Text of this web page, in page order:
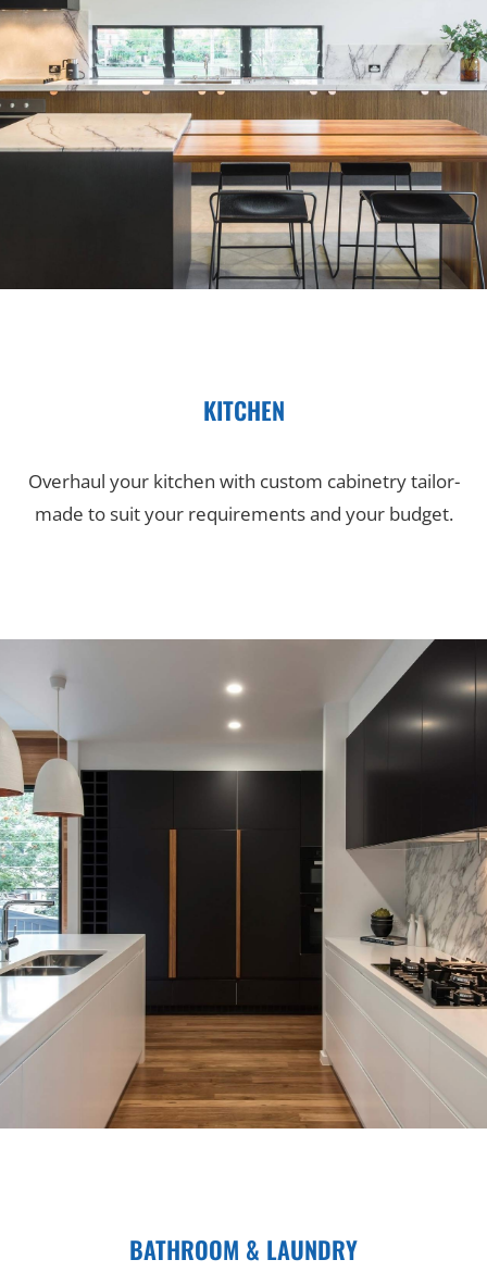
KITCHEN
Overhaul your kitchen with custom cabinetry tailor-
made to suit your requirements and your budget.
BATHROOM & LAUNDRY